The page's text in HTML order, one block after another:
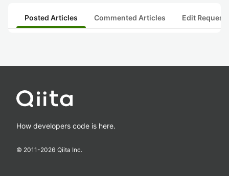
Posted Articles Commented Articles Edit
How developers code is here.
© 2011-2026 Qiita Inc.